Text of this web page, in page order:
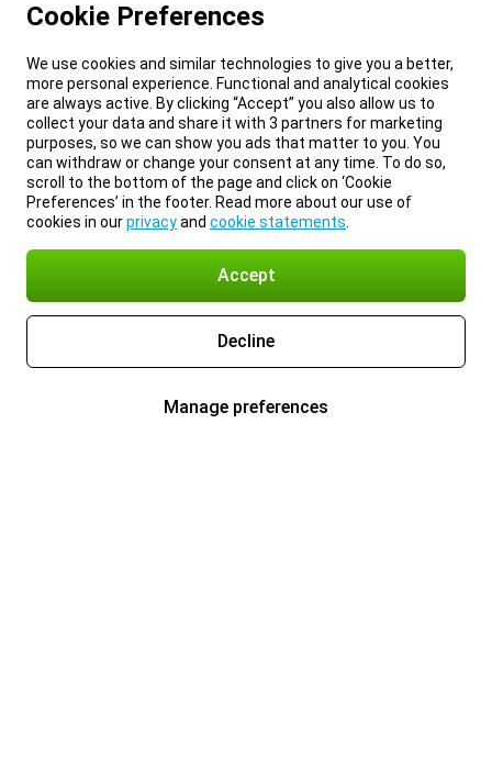
Cookie Preferences
We use cookies and similar technologies to give you a better,
more personal experience. Functional and analytical cookies
are always active. By clicking “Accept” you also allow us to
collect your data and share it with 3 partners for marketing
purposes, so we can show you ads that matter to you. You
can withdraw or change your consent at any time. To do so,
scroll to the bottom of the page and click on ‘Cookie
Preferences’ in the footer. Read more about our use of
cookies in ourprivacyand cookie statements
Accept
Decline
Manage preferences